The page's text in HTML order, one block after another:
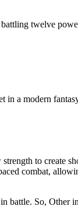
twelve
a modern
to create
combat,
battle. So, Other